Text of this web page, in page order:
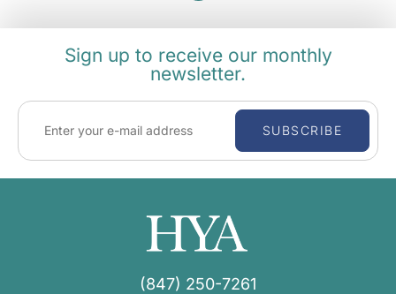
Sign up to receive our monthly
newsletter.
SUBSCRIBE
(847) 250-7261